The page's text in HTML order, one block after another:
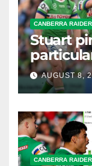
CANBERRA
Stuart
AUGUST 8,
CANBERRA